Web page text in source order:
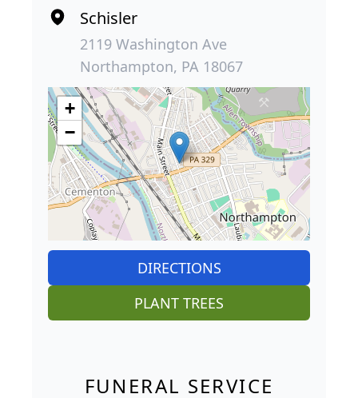
Schisler
2119 Washington Ave
Northampton, PA 18067
+
−
DIRECTIONS
PLANT TREES
FUNERAL SERVICE